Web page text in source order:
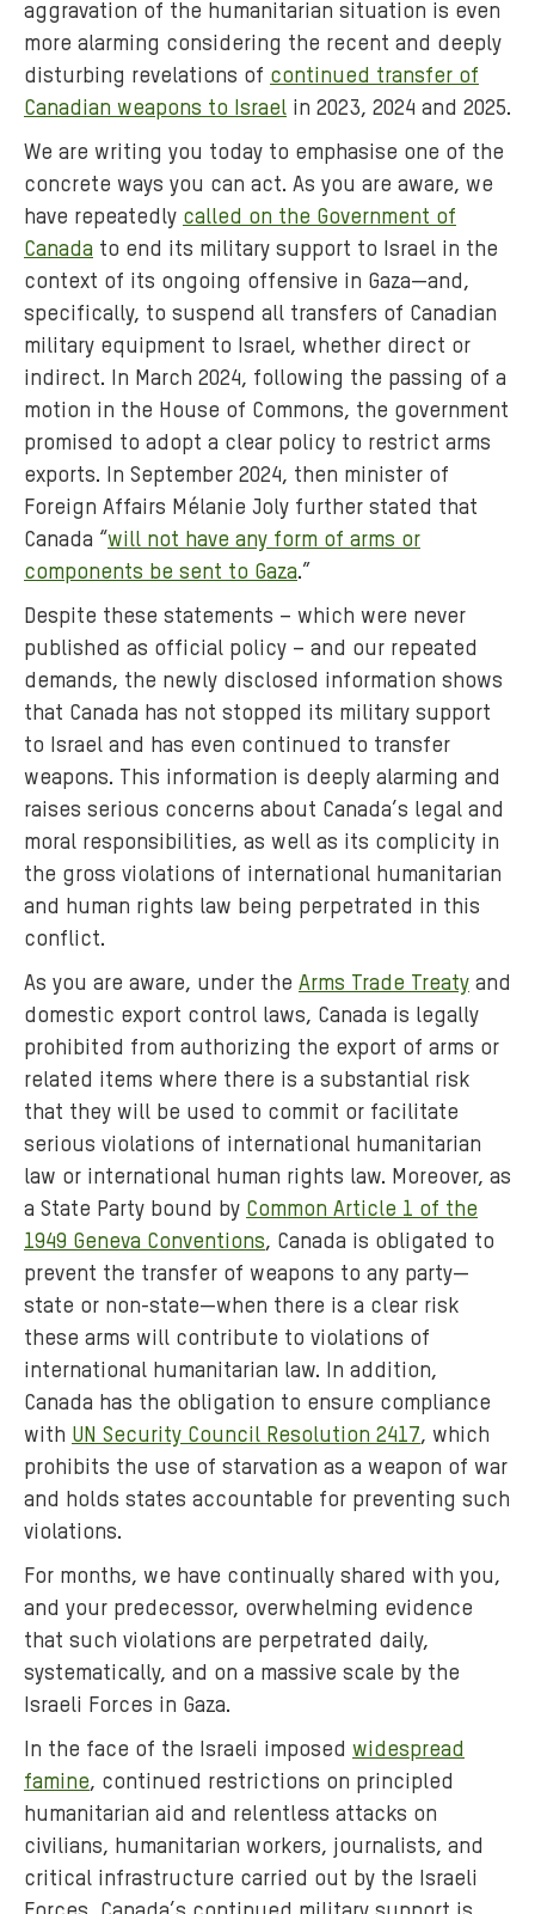
aggravation of the humanitarian situation is even
more alarming considering the recent and deeply
disturbing revelations of continued transfer of
Canadian weapons to Israel in 2023, 2024 and 2025.
We are writing you today to emphasise one of the
concrete ways you can act. As you are aware, we
have repeatedly called on the Government of
Canada to end its military support to Israel in the
context of its ongoing offensive in Gaza—and,
specifically, to suspend all transfers of Canadian
military equipment to Israel, whether direct or
indirect. In March 2024, following the passing of a
motion in the House of Commons, the government
promised to adopt a clear policy to restrict arms
exports. In September 2024, then minister of
Foreign Affairs Mélanie Joly further stated that
Canada “will not have any form of arms or
components be sent to Gaza.”
Despite these statements – which were never
published as official policy – and our repeated
demands, the newly disclosed information shows
that Canada has not stopped its military support
to Israel and has even continued to transfer
weapons. This information is deeply alarming and
raises serious concerns about Canada’s legal and
moral responsibilities, as well as its complicity in
the gross violations of international humanitarian
and human rights law being perpetrated in this
conflict.
As you are aware, under the Arms Trade Treaty and
domestic export control laws, Canada is legally
prohibited from authorizing the export of arms or
related items where there is a substantial risk
that they will be used to commit or facilitate
serious violations of international humanitarian
law or international human rights law. Moreover, as
a State Party bound by Common Article 1 of the
1949 Geneva Conventions, Canada is obligated to
prevent the transfer of weapons to any party—
state or non-state—when there is a clear risk
these arms will contribute to violations of
international humanitarian law. In addition,
Canada has the obligation to ensure compliance
with UN Security Council Resolution 2417, which
prohibits the use of starvation as a weapon of war
and holds states accountable for preventing such
violations.
For months, we have continually shared with you,
and your predecessor, overwhelming evidence
that such violations are perpetrated daily,
systematically, and on a massive scale by the
Israeli Forces in Gaza.
In the face of the Israeli imposed widespread
famine, continued restrictions on principled
humanitarian aid and relentless attacks on
civilians, humanitarian workers, journalists, and
critical infrastructure carried out by the Israeli